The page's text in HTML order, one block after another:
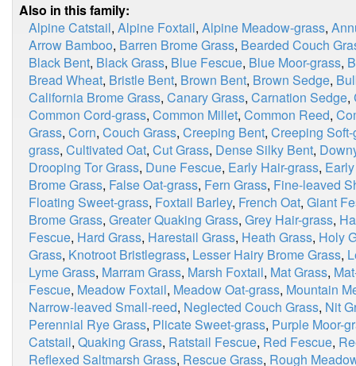
Also in this family:
Alpine Catstail, Alpine Foxtail, Alpine Meadow-grass,
Arrow Bamboo, Barren Brome Grass, Bearded Couch
Black Bent, Black Grass, Blue Fescue, Blue Moor-grass,
Bread Wheat, Bristle Bent, Brown Bent, Brown Sedge,
California Brome Grass, Canary Grass, Carnation Sedge,
Common Cord-grass, Common Millet, Common Reed,
Grass, Corn, Couch Grass, Creeping Bent, Creeping
grass, Cultivated Oat, Cut Grass, Dense Silky Bent,
Drooping Tor Grass, Dune Fescue, Early Hair-grass,
Brome Grass, False Oat-grass, Fern Grass, Fine-leaved
Floating Sweet-grass, Foxtail Barley, French Oat, Giant
Brome Grass, Greater Quaking Grass, Grey Hair-grass,
Fescue, Hard Grass, Harestail Grass, Heath Grass, Holy
Grass, Knotroot Bristlegrass, Lesser Hairy Brome Grass,
Lyme Grass, Marram Grass, Marsh Foxtail, Mat Grass,
Fescue, Meadow Foxtail, Meadow Oat-grass, Mountain
Narrow-leaved Small-reed, Neglected Couch Grass, Nit
Perennial Rye Grass, Plicate Sweet-grass, Purple Moor-
Catstail, Quaking Grass, Ratstail Fescue, Red Fescue,
Reflexed Saltmarsh Grass, Rescue Grass, Rough